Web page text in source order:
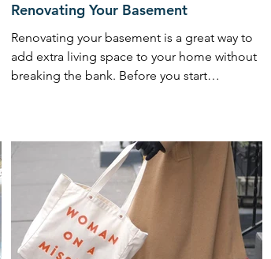
Renovating Your Basement
Renovating your basement is a great way to
add extra living space to your home without
breaking the bank. Before you start